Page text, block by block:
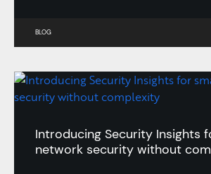
BLOG
Introducing Security Insights
network security without